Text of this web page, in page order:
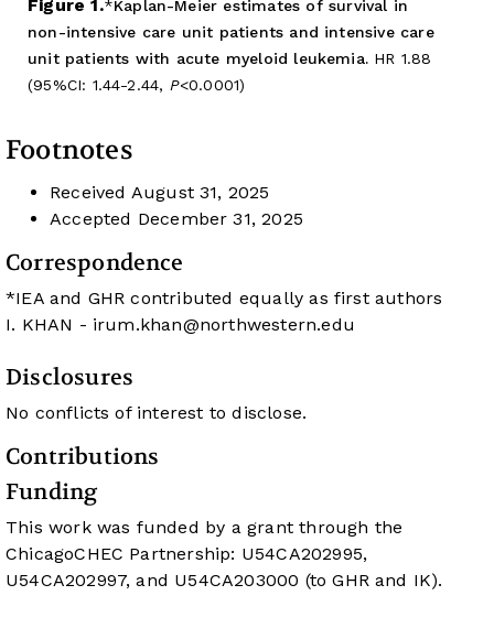
Figure 1.
Kaplan-Meier estimates of survival in
non-intensive care unit patients and intensive care
unit patients with acute myeloid leukemia. HR 1.88
(95%CI: 1.44-2.44, P<0.0001)
Footnotes
Received August 31, 2025
Accepted December 31, 2025
Correspondence
*IEA and GHR contributed equally as first authors
I. KHAN - irum.khan@northwestern.edu
Disclosures
No conflicts of interest to disclose.
Contributions
Funding
This work was funded by a grant through the
ChicagoCHEC Partnership: U54CA202995,
U54CA202997, and U54CA203000 (to GHR and IK).